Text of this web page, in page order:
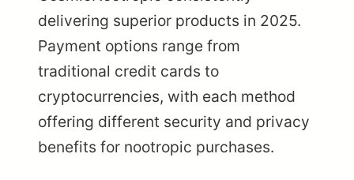
delivering superior products in 2025.
Payment options range from
traditional credit cards to
cryptocurrencies, with each method
offering different security and privacy
benefits for nootropic purchases.